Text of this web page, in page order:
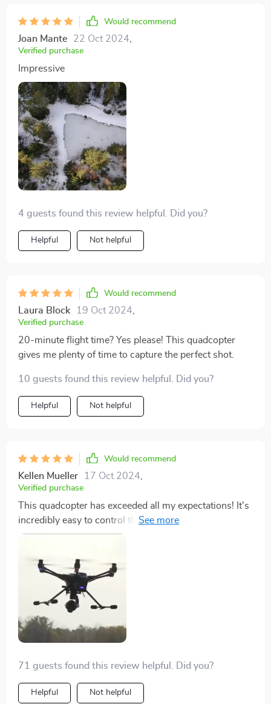
Would recommend
Joan Mante 22 Oct 2024
Verified purchase
Impressive
4 guests found this review helpful. Did you?
Helpful Not helpful
Would recommend
Laura Block 19 Oct 2024,
Verified purchase
20-minute flight time? Yes please! This quadcopter
gives me plenty of time to capture the perfect shot.
10 guests found this review helpful. Did you?
Helpful Not helpful
Would recommend
Kellen Mueller 17 Oct 2024,
Verified purchase
This quadcopter has exceeded all my expectations! It's
incredibly easy to control thanks to FPV operation and
APP controller support – even as a beginner I found it
vibration gimbal ensures stable footage every single
time, making my videos look professional-grade!
71 guests found this review helpful. Did you?
Helpful Not helpful